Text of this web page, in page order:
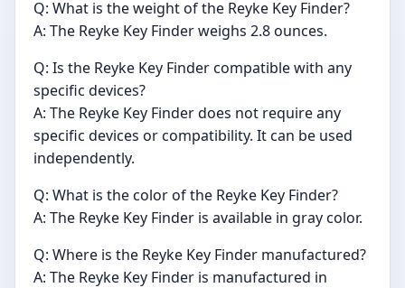
Q: What is the weight of the Reyke Key Finder?
A: The Reyke Key Finder weighs 2.8 ounces.
Q: Is the Reyke Key Finder compatible with any
specific devices?
A: The Reyke Key Finder does not require any
specific devices or compatibility. It can be used
independently.
Q: What is the color of the Reyke Key Finder?
A: The Reyke Key Finder is available in gray color.
Q: Where is the Reyke Key Finder manufactured?
A: The Reyke Key Finder is manufactured in